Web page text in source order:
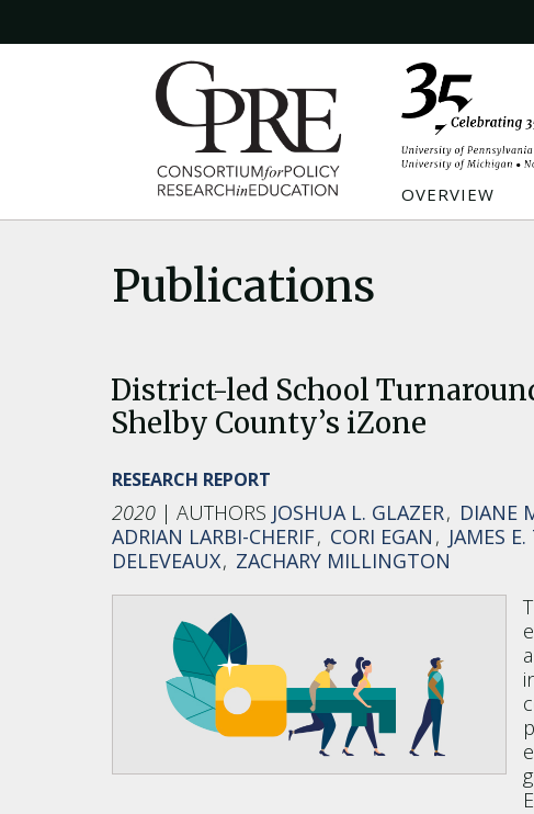
OVERVIEW
Publications
District-led School
Shelby County’s iZone
RESEARCH REPORT
2020 JOSHUA L. GLAZER DIANE
ADRIAN LARBI-CHERIF
CORI EGAN JAMES
DELEVEAUX
ZACHARY MILLINGTON